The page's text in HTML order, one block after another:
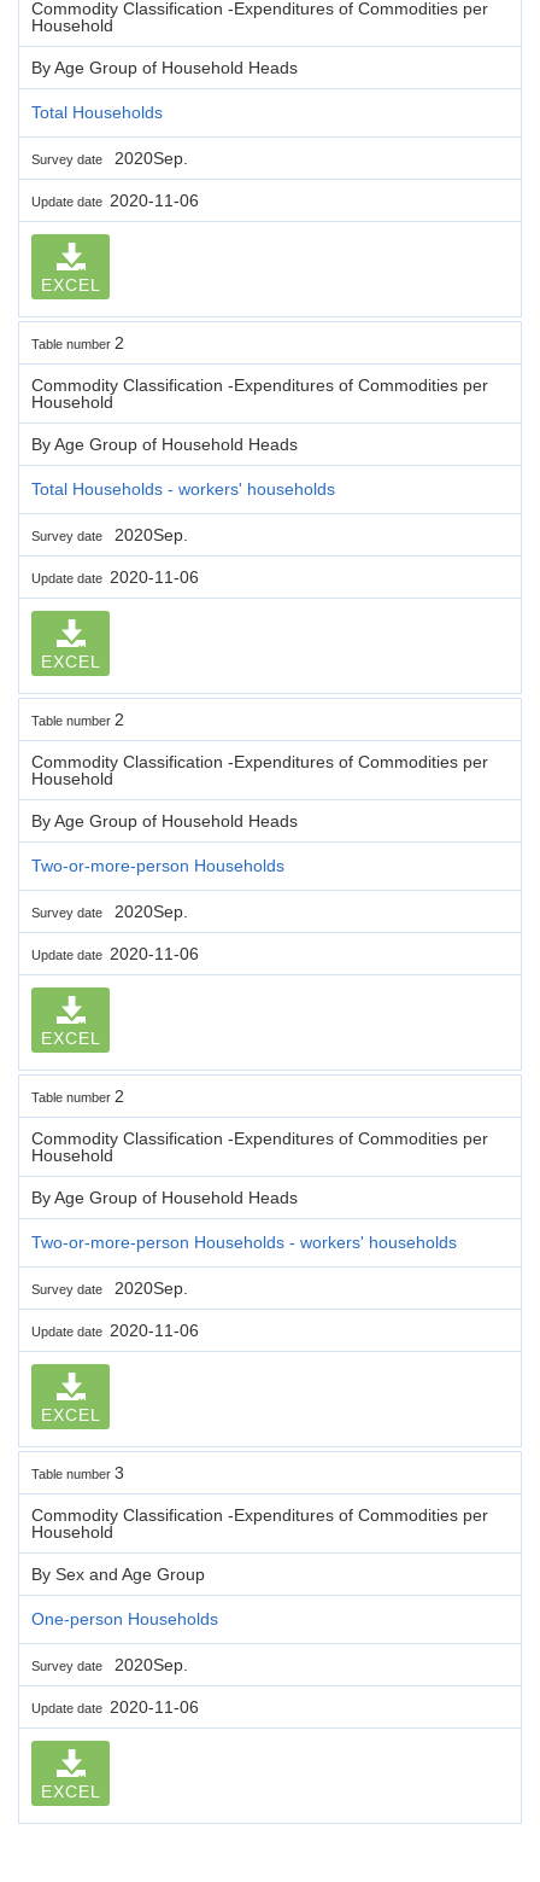
Commodity Classification -Expenditures of Commodities per
Household
By Age Group of Household Heads
Total Households
Survey date 2020Sep.
Update date 2020-11-06
EXCEL
Table number 2
Commodity Classification -Expenditures of Commodities per
Household
By Age Group of Household Heads
Total Households - workers' households
Survey date 2020Sep.
Update date 2020-11-06
EXCEL
Table number 2
Commodity Classification -Expenditures of Commodities per
Household
By Age Group of Household Heads
Two-or-more-person Households
Survey date 2020Sep.
Update date 2020-11-06
EXCEL
Table number 2
Commodity Classification -Expenditures of Commodities per
Household
By Age Group of Household Heads
Two-or-more-person Households - workers' households
Survey date 2020Sep.
Update date 2020-11-06
EXCEL
Table number 3
Commodity Classification -Expenditures of Commodities per
Household
By Sex and Age Group
One-person Households
Survey date 2020Sep.
Update date 2020-11-06
EXCEL